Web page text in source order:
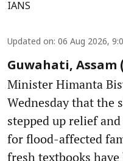
IANS
Updated on: 06 Aug 2026,
Guwahati, Assam
Minister Himanta
Wednesday that the
stepped up relief
for flood-affected
fresh textbooks